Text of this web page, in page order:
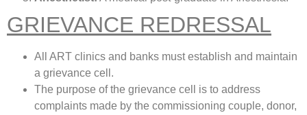
GRIEVANCE REDRESSAL
All ART clinics and banks must establish and maintain
a grievance cell.
The purpose of the grievance cell is to address
complaints made by the commissioning couple, donor,